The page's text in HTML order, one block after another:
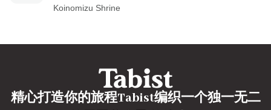
Koinomizu Shrine
精心打造你的旅程Tabist编织一个独一无二